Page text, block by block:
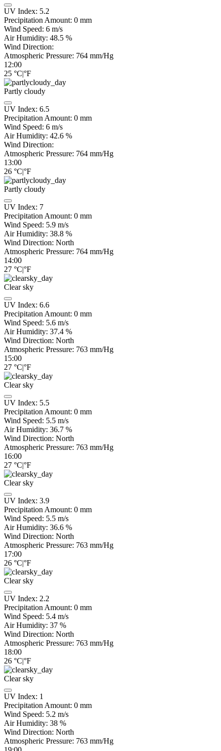
UV Index: 5.2
Precipitation Amount: 0 mm
Wind Speed: 6 m/s
Air Humidity: 48.5 %
Wind Direction:
Atmospheric Pressure: 764 mm/Hg
12:00
25 °C|°F
Partly cloudy
UV Index: 6.5
Precipitation Amount: 0 mm
Wind Speed: 6 m/s
Air Humidity: 42.6 %
Wind Direction:
Atmospheric Pressure: 764 mm/Hg
13:00
26 °C|°F
Partly cloudy
UV Index: 7
Precipitation Amount: 0 mm
Wind Speed: 5.9 m/s
Air Humidity: 38.8 %
Wind Direction: North
Atmospheric Pressure: 764 mm/Hg
14:00
27 °C|°F
Clear sky
UV Index: 6.6
Precipitation Amount: 0 mm
Wind Speed: 5.6 m/s
Air Humidity: 37.4 %
Wind Direction: North
Atmospheric Pressure: 763 mm/Hg
15:00
27 °C|°F
Clear sky
UV Index: 5.5
Precipitation Amount: 0 mm
Wind Speed: 5.5 m/s
Air Humidity: 36.7 %
Wind Direction: North
Atmospheric Pressure: 763 mm/Hg
16:00
27 °C|°F
Clear sky
UV Index: 3.9
Precipitation Amount: 0 mm
Wind Speed: 5.5 m/s
Air Humidity: 36.6 %
Wind Direction: North
Atmospheric Pressure: 763 mm/Hg
17:00
26 °C|°F
Clear sky
UV Index: 2.2
Precipitation Amount: 0 mm
Wind Speed: 5.4 m/s
Air Humidity: 37 %
Wind Direction: North
Atmospheric Pressure: 763 mm/Hg
18:00
26 °C|°F
Clear sky
UV Index: 1
Precipitation Amount: 0 mm
Wind Speed: 5.2 m/s
Air Humidity: 38 %
Wind Direction: North
Atmospheric Pressure: 763 mm/Hg